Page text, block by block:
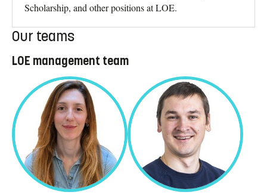
Scholarship, and other positions at LOE.
Our teams
LOE management team